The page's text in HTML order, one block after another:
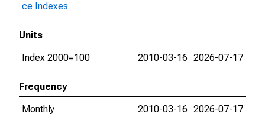
ce Indexes
Units
Index 2000=100
2010-03-16 2026-07-17
Frequency
Monthly
2010-03-16 2026-07-17